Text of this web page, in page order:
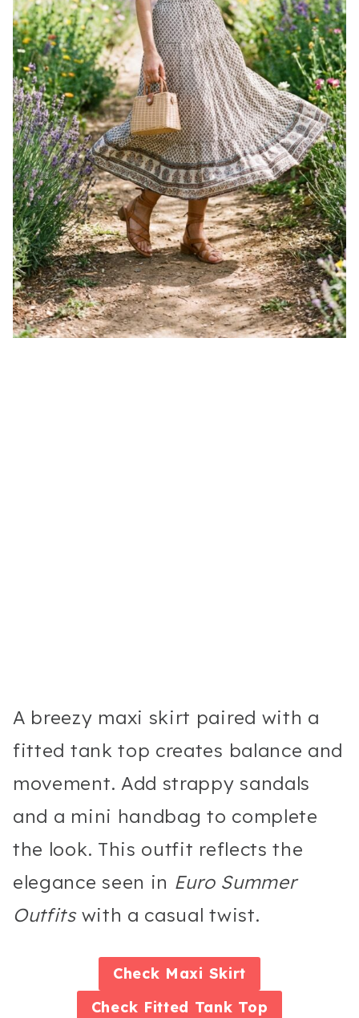
A breezy maxi skirt paired with a
fitted tank top creates balance and
movement. Add strappy sandals
and a mini handbag to complete
the look. This outfit reflects the
elegance seen in Euro Summer
Outfitswith a casual twist.
Check Maxi Skirt
Check Fitted Tank Top